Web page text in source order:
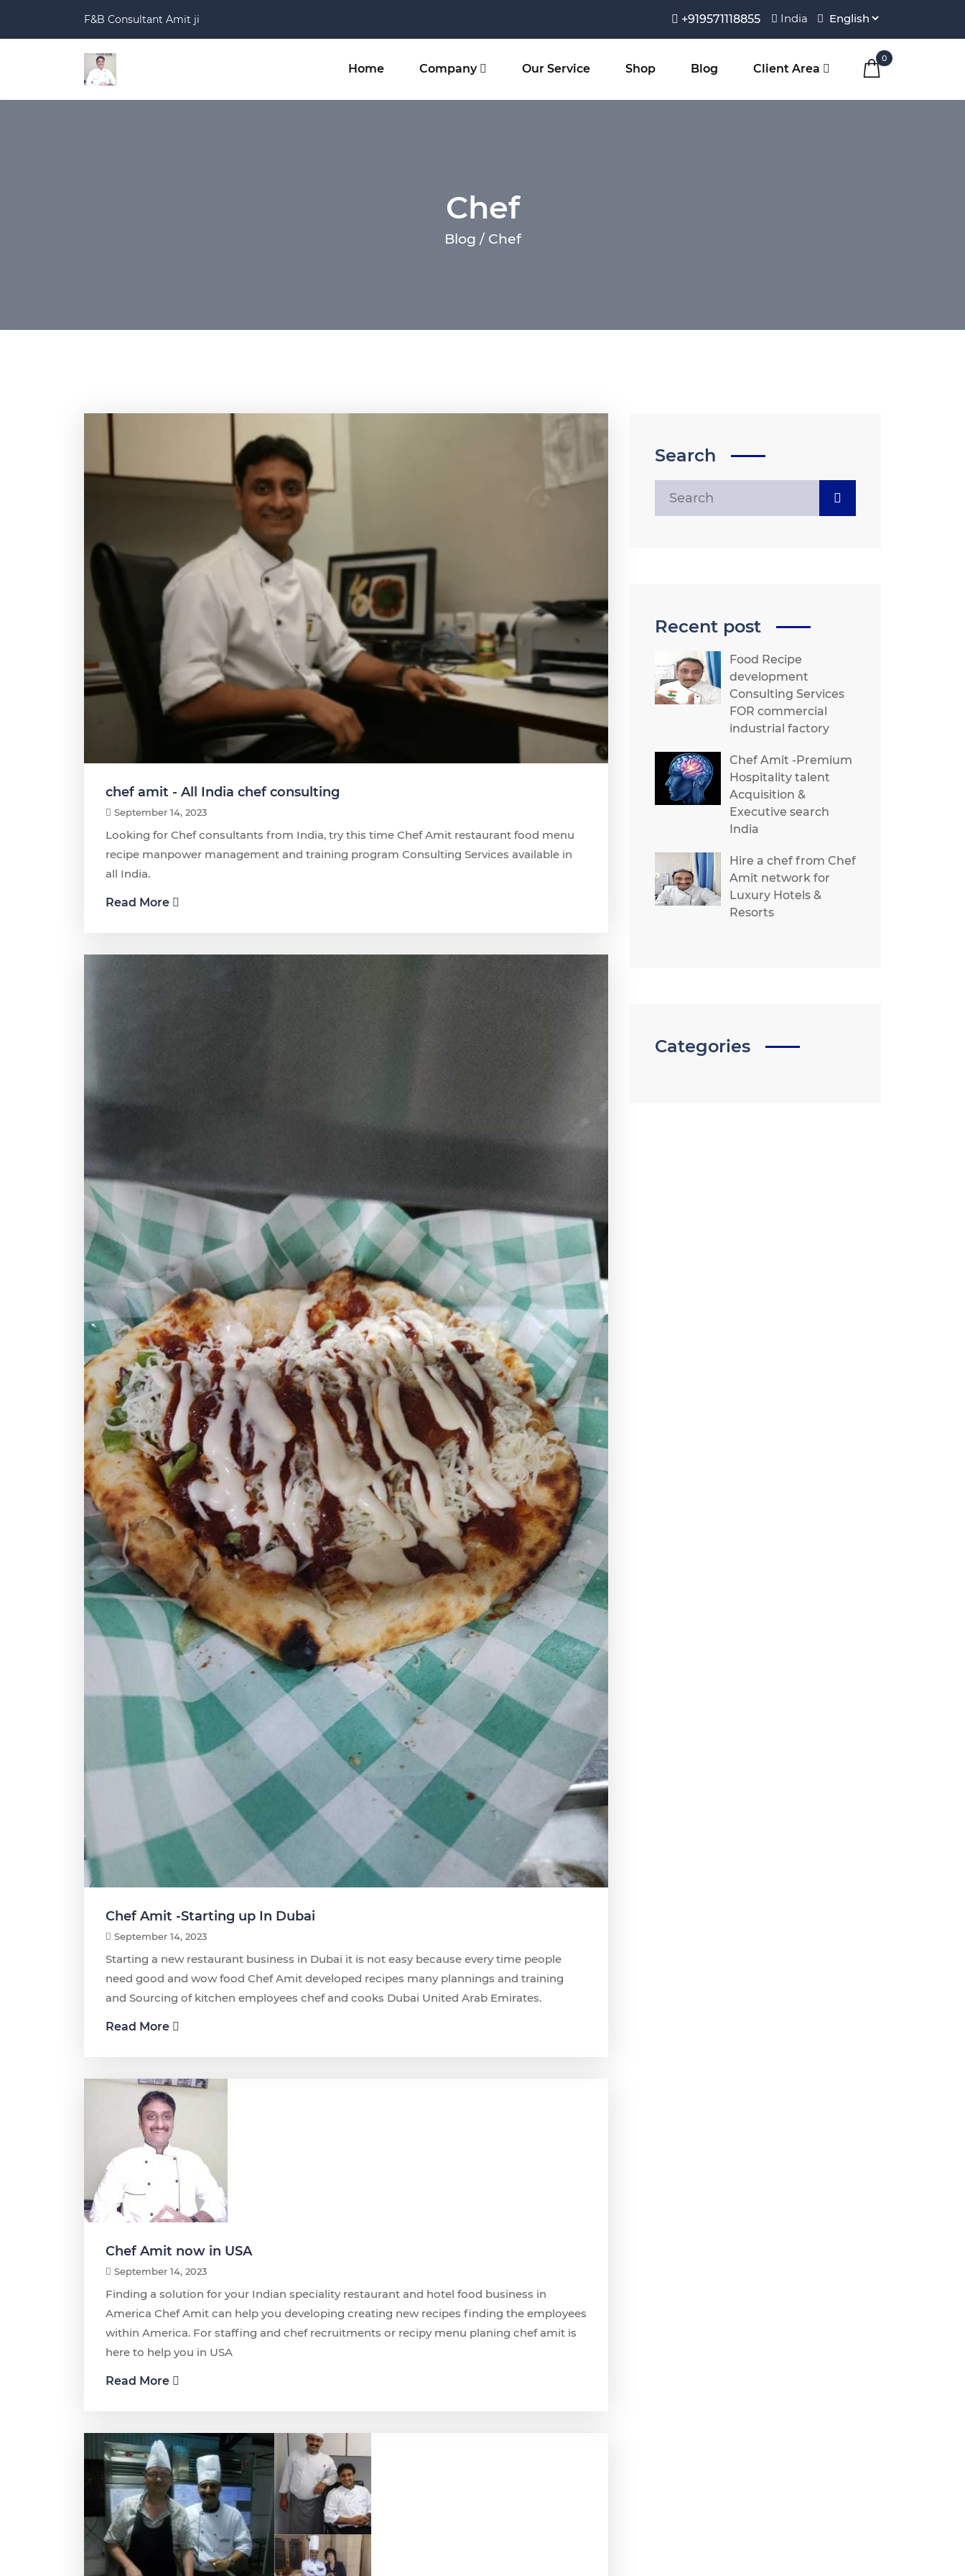
F&B Consultant Amit ji +919571118855 India
0
Home Company Our Service Shop Blog Client Area
Chef
Blog / Chef
chef amit - All India chef consulting
September 14, 2023
Looking for Chef consultants from India, try this time Chef Amit restaurant food menu
recipe manpower management and training program Consulting Services available in
all India.
Read More
Chef Amit -Starting up In Dubai
September 14, 2023
Starting a new restaurant business in Dubai it is not easy because every time people
need good and wow food Chef Amit developed recipes many plannings and training
and Sourcing of kitchen employees chef and cooks Dubai United Arab Emirates.
Read More
Chef Amit now in USA
September 14, 2023
Finding a solution for your Indian speciality restaurant and hotel food business in
America Chef Amit can help you developing creating new recipes finding the employees
within America. For staffing and chef recruitments or recipy menu planing chef amit is
here to help you in USA
Read More
Search
Recent post
Food Recipe
development
Consulting Services
FOR commercial
industrial factory
Chef Amit -Premium
Hospitality talent
Acquisition &
Executive search
India
Hire a chef from Chef
Amit network for
Luxury Hotels &
Resorts
Categories